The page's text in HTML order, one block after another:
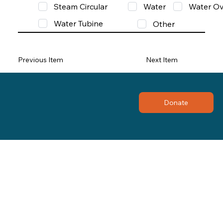
Steam Circular
Water
Water
Water Tubine
Other
Previous Item Next Item
Donate